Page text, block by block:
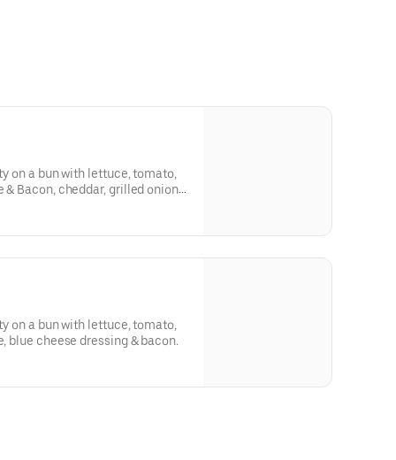
on a bun with lettuce, tomato,
Bacon, cheddar, grilled onions,
on a bun with lettuce, tomato,
blue cheese dressing & bacon.